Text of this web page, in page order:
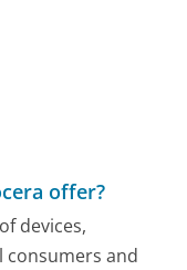
offer?
devices,
and